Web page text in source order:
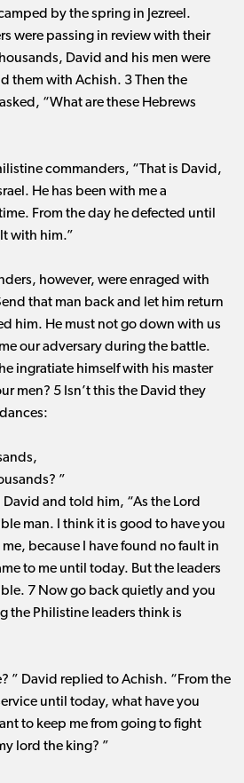
by the spring in Jezreel.
were passing in review with their
David and his men were
them with Achish. 3 Then the
“What are these Hebrews
commanders, “That is David,
He has been with me a
From the day he defected until
with him.”
however, were enraged with
that man back and let him return
him. He must not go down with us
our adversary during the battle.
ingratiate himself with his master
men? 5 Isn’t this the David they
”
and told him, “As the Lord
man. I think it is good to have you
because I have found no fault in
to me until today. But the leaders
7 Now go back quietly and you
the Philistine leaders think is
” David replied to Achish. “From the
until today, what have you
to keep me from going to fight
lord the king? ”